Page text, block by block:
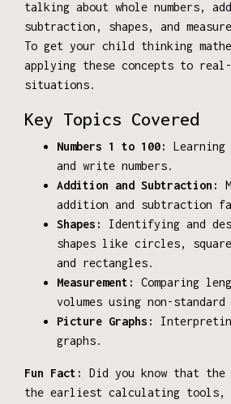
talking about whole numbers,
subtraction, shapes, and
To get your child thinking
applying these concepts to
situations.
Key Topics Covered
Numbers 1 to 100:
and write numbers.
Addition and Subtraction:
addition and subtraction
Shapes:
Identifying and
shapes like circles,
and rectangles.
Measurement:
Comparing
volumes using non-
Picture Graphs:
graphs.
Fun Fact:
Did you know that the
the earliest calculating